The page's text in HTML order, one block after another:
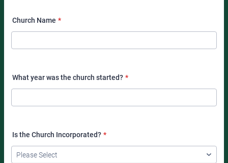
Church Name *
What year was the church started? *
Is the Church Incorporated? *